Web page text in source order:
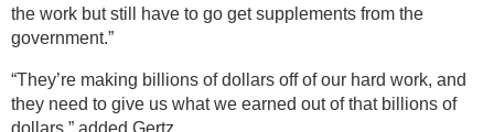
the work but still have to go get supplements from the
government.”
“They’re making billions of dollars off of our hard work, and
they need to give us what we earned out of that billions of
dollars,” added Gertz.